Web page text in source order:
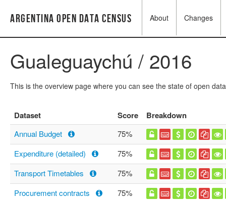
Argentina Open Data Census About Changes
Gualeguaychú / 2016
This is the overview page where you can see the state of open
Dataset Score Breakdown
Annual Budget
75%
Expenditure (detailed)
75%
Transport Timetables
75%
Procurement contracts
75%